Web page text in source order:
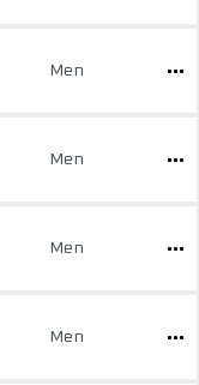
Men
Men
Men
Men